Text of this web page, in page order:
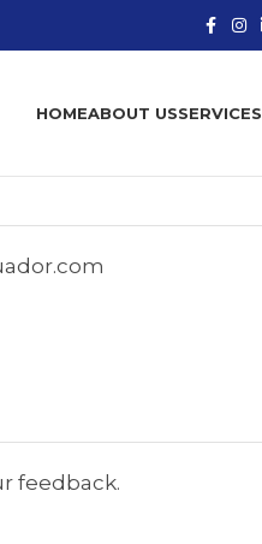
HOMEABOUT USSERVICES
feedback.